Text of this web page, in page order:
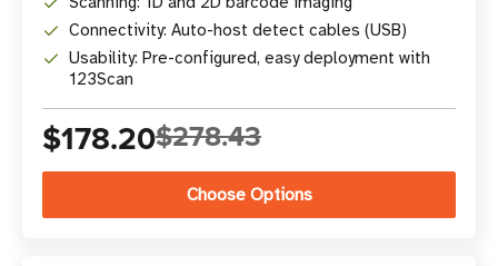
Connectivity: Auto-host detect cables (USB)
Usability: Pre-configured, easy deployment with
123Scan
$178.20$278.43
Choose Options